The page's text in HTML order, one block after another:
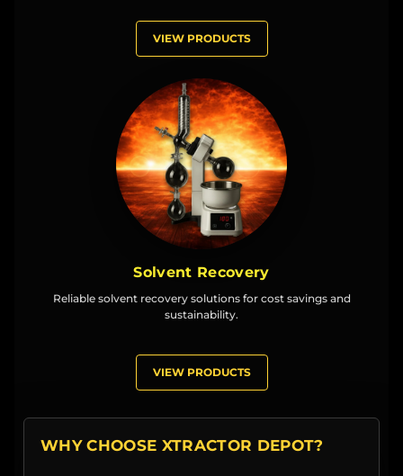
VIEW PRODUCTS
Solvent Recovery
Reliable solvent recovery solutions for cost savings and
sustainability.
VIEW PRODUCTS
WHY CHOOSE XTRACTOR DEPOT?